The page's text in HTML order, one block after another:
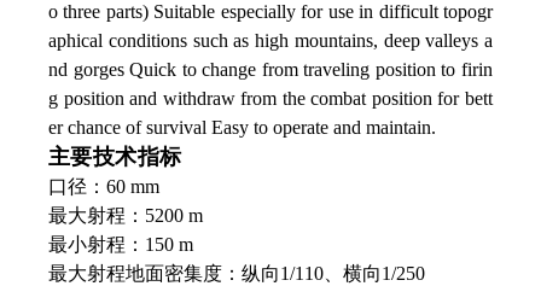
o three parts) Suitable especially for use in difficult topogr
aphical conditions such as high mountains, deep valleys a
nd gorges Quick to change from traveling position to firin
g position and withdraw from the combat position for bett
er chance of survival Easy to operate and maintain.
主要技术指标
口径：60 mm
最大射程：5200 m
最小射程：150 m
最大射程地面密集度：纵向1/110、横向1/250